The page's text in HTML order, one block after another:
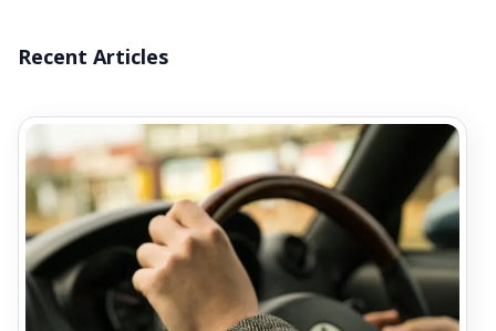
Recent Articles